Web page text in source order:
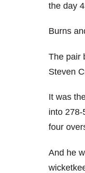
the day
Burns
The pair
Steven
It was
into
four
And he